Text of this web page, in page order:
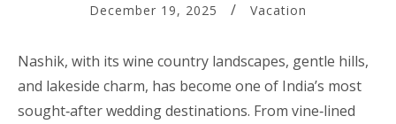
December 19, 2025 Vacation
Nashik, with its wine country landscapes, gentle hills,
and lakeside charm, has become one of India’s most
sought‑after wedding destinations. From vine‑lined